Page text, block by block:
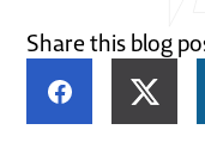
Share this blog